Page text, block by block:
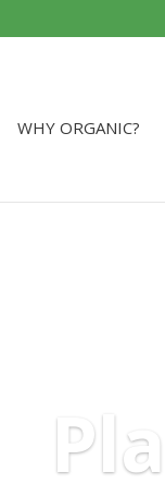
WHY ORGANIC?